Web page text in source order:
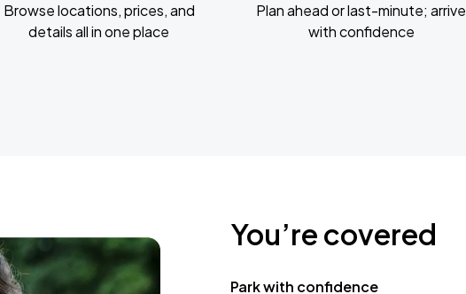
Browse locations, prices, and
details all in one place
Plan ahead or last-minute; arrive
with confidence
You’re covered
Park with confidence